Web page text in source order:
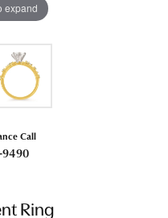
expand
Call
Ring